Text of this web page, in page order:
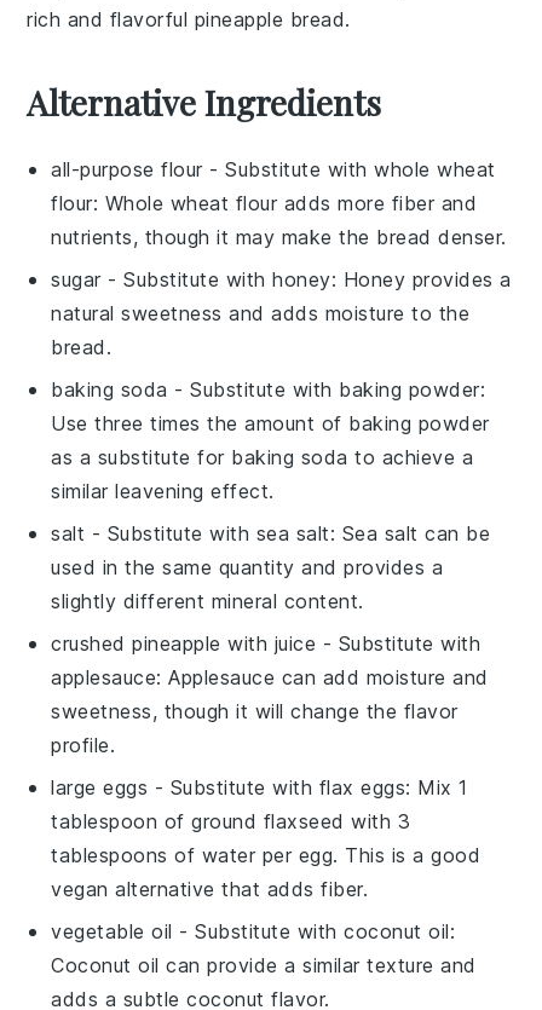
rich and flavorful pineapple bread.
Alternative Ingredients
all-purpose flour - Substitute withwhole wheat
flour: Whole wheat flour adds more fiber and
nutrients, though it may make the bread denser.
sugar - Substitute withhoney: Honey provides a
natural sweetness and adds moisture to the
bread.
baking soda - Substitute with baking powder:
Use three times the amount of baking powder
as a substitute for baking soda to achieve a
similar leavening effect.
salt - Substitute with sea salt: Sea salt can be
used in the same quantity and provides a
slightly different mineral content.
crushed pineapple with juice - Substitute with
applesauce: Applesauce can add moisture and
sweetness, though it will change the flavor
profile.
large eggs - Substitute with flax eggs: Mix 1
tablespoon of ground flaxseed with 3
tablespoons of water per egg. This is a good
vegan alternative that adds fiber.
vegetable oil - Substitute withcoconut oil:
Coconut oil can provide a similar texture and
adds a subtle coconut flavor.